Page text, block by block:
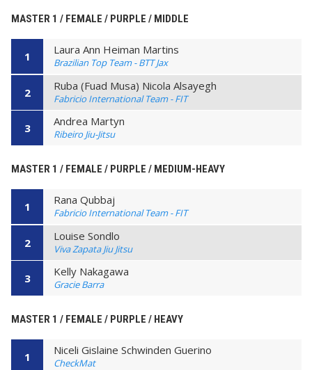
MASTER 1 / FEMALE / PURPLE / MIDDLE
1 Laura Ann Heiman Martins
Brazilian Top Team - BTT Jax
2 Ruba (Fuad Musa) Nicola Alsayegh
Fabricio International Team - FIT
3 Andrea Martyn
Ribeiro Jiu-Jitsu
MASTER 1 / FEMALE / PURPLE / MEDIUM-HEAVY
1 Rana Qubbaj
Fabricio International Team - FIT
2 Louise Sondlo
Viva Zapata Jiu Jitsu
3 Kelly Nakagawa
Gracie Barra
MASTER 1 / FEMALE / PURPLE / HEAVY
1 Niceli Gislaine Schwinden Guerino
CheckMat